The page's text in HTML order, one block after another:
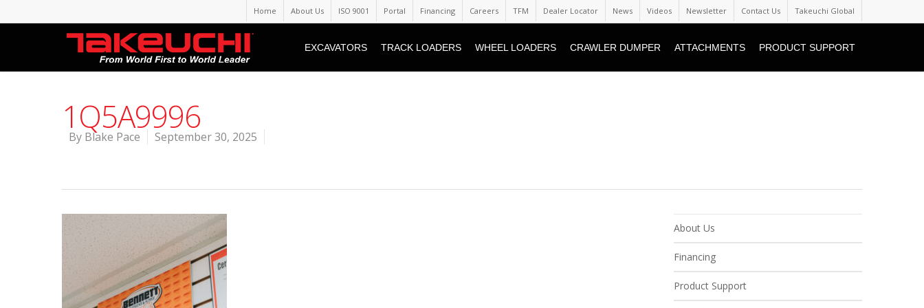
Home About Us ISO 9001 Portal Financing Careers TFM Dealer Locator News Videos Newsletter Contact Us Takeuchi Global
EXCAVATORS TRACK LOADERS WHEEL LOADERS CRAWLER DUMPER ATTACHMENTS PRODUCT SUPPORT
1Q5A9996
By Blake Pace September 30, 2025
About Us
Financing
Product Support